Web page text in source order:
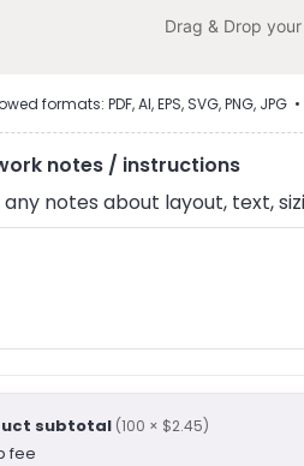
Drag & Drop
formats: PDF, AI, EPS, SVG, PNG, JPG
notes / instructions
any notes about layout, text,
subtotal (100 × $2.45)
fee